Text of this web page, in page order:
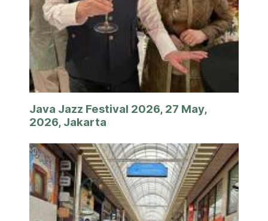
Java Jazz Festival 2026, 27 May,
2026, Jakarta